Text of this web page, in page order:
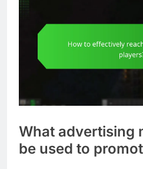
What advertising
be used to